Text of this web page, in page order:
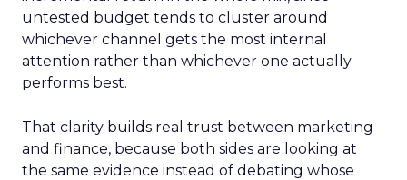
untested budget tends to cluster around
whichever channel gets the most internal
attention rather than whichever one actually
performs best.
That clarity builds real trust between marketing
and finance, because both sides are looking at
the same evidence instead of debating whose